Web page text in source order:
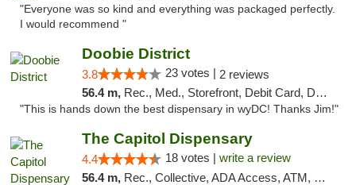
"Everyone was so kind and everything was packaged perfectly.
I would recommend "
Doobie District
3.8 23 votes | 2 reviews
56.4 m, Rec., Med., Storefront, Debit Card, Delivery
"This is hands down the best dispensary in wyDC! Thanks Jim!"
The Capitol Dispensary
4.4 18 votes | write a review
56.4 m, Rec., Collective, ADA Access, ATM, Delivery, Pickup